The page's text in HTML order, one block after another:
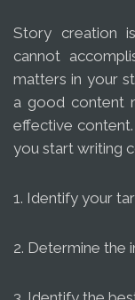
Story creation
cannot
matters in your
a good content
effective
you start writing
1. Identify your
2. Determine the